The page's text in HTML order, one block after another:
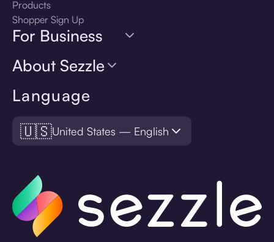
Language
🇺🇸United States — English
Products
Shopper Sign Up
For Business
About Sezzle